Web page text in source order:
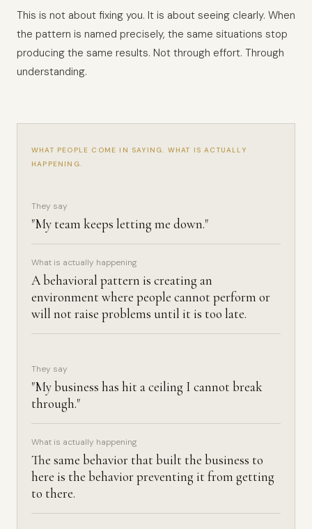
This is not about fixing you. It is about seeing clearly. When
the pattern is named precisely, the same situations stop
producing the same results. Not through effort. Through
understanding.
WHAT PEOPLE COME IN SAYING. WHAT IS ACTUALLY
HAPPENING.
They say
"My team keeps letting me down."
What is actually happening
A behavioral pattern is creating an
environment where people cannot perform or
will not raise problems until it is too late.
They say
"My business has hit a ceiling I cannot break
through."
What is actually happening
The same behavior that built the business to
here is the behavior preventing it from getting
to there.